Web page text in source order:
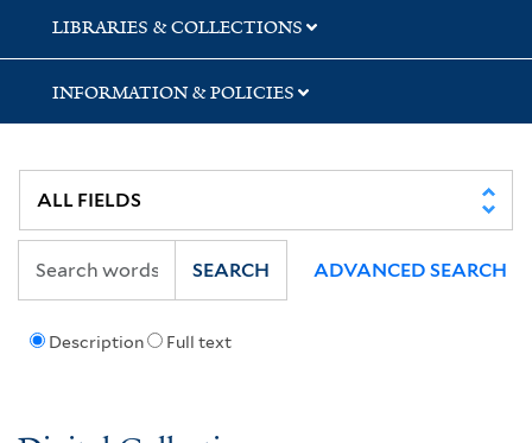
LIBRARIES & COLLECTIONS
INFORMATION & POLICIES
Description Full text
SEARCH ADVANCED SEARCH